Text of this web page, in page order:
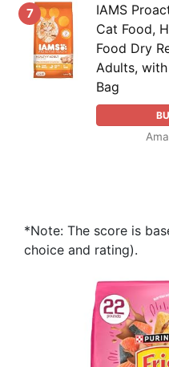
7
IAMS
Cat Food,
Food Dry
Adults,
Bag
*Note: The score is
choice and rating).